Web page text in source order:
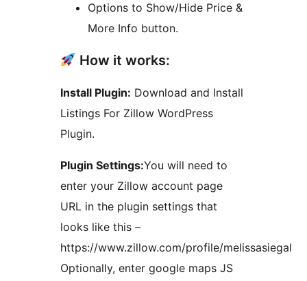
Options to Show/Hide Price &
More Info button.
How it works:
Install Plugin: Download and Install
Listings For Zillow WordPress
Plugin.
Plugin Settings:You will need to
enter your Zillow account page
URL in the plugin settings that
looks like this –
https://www.zillow.com/profile/melissasiegal
Optionally, enter google maps JS